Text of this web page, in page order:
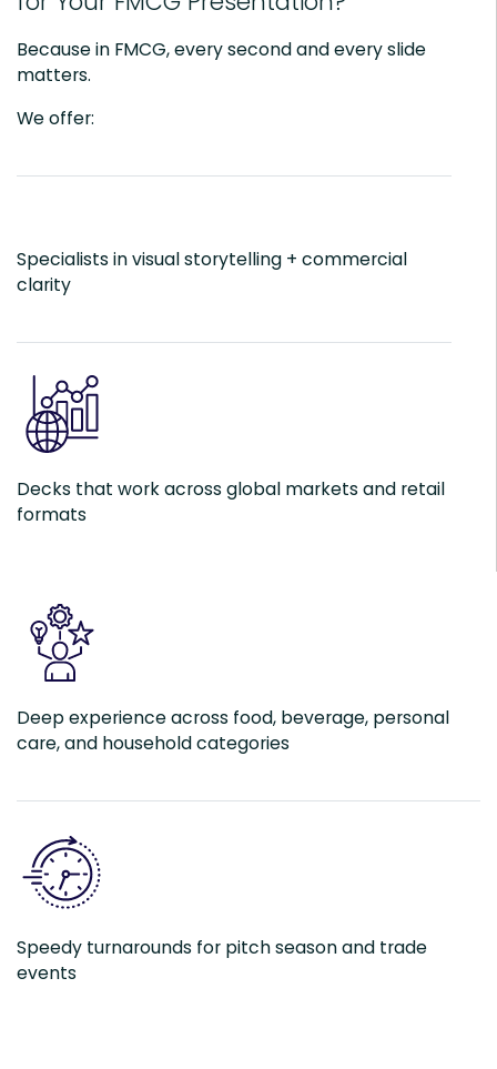
Because in FMCG, every second and every slide
matters.
We offer:
Specialists in visual storytelling + commercial
clarity
Decks that work across global markets and retail
formats
Deep experience across food, beverage, personal
care, and household categories
Speedy turnarounds for pitch season and trade
events